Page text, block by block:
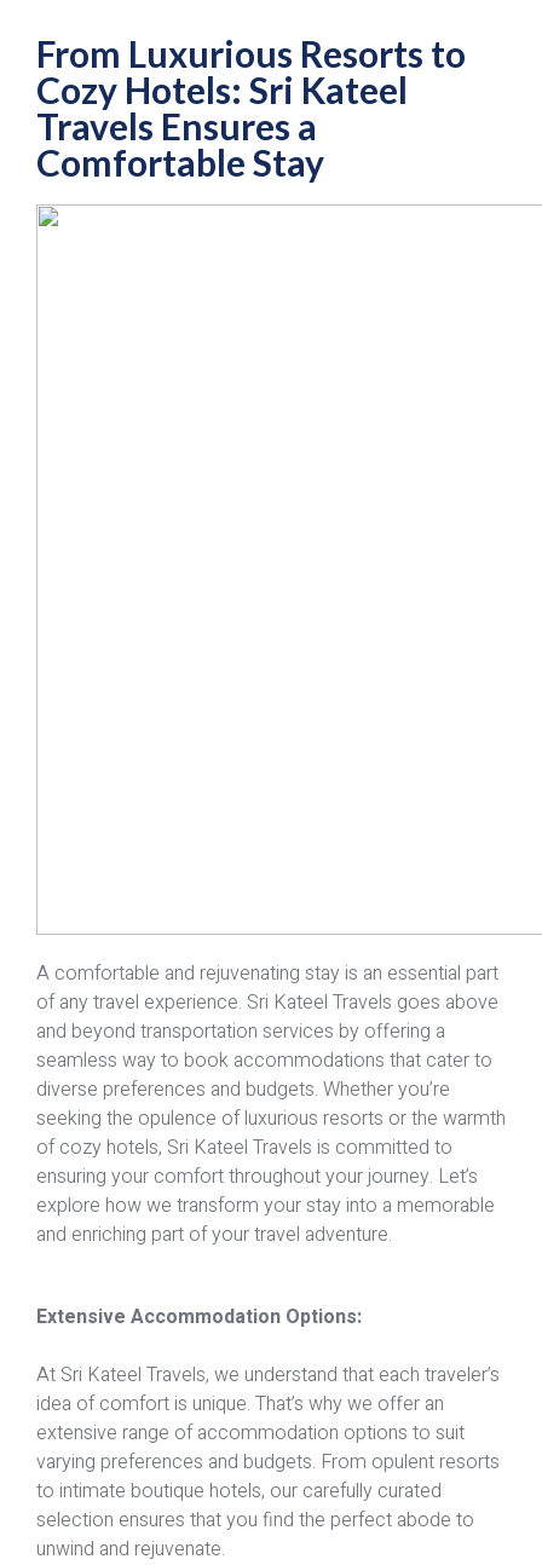
From Luxurious Resorts to
Cozy Hotels: Sri Kateel
Travels Ensures a
Comfortable Stay
A comfortable and rejuvenating stay is an essential part
of any travel experience. Sri Kateel Travels goes above
and beyond transportation services by offering a
seamless way to book accommodations that cater to
diverse preferences and budgets. Whether you’re
seeking the opulence of luxurious resorts or the warmth
of cozy hotels, Sri Kateel Travels is committed to
ensuring your comfort throughout your journey. Let’s
explore how we transform your stay into a memorable
and enriching part of your travel adventure.
Extensive Accommodation Options:
At Sri Kateel Travels, we understand that each traveler’s
idea of comfort is unique. That’s why we offer an
extensive range of accommodation options to suit
varying preferences and budgets. From opulent resorts
to intimate boutique hotels, our carefully curated
selection ensures that you find the perfect abode to
unwind and rejuvenate.